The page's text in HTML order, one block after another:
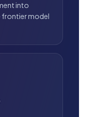
into
frontier model